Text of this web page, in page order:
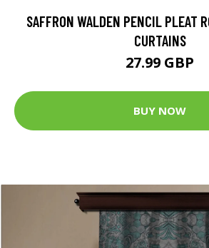
SAFFRON WALDEN PENCIL PLEAT
CURTAINS
27.99 GBP
BUY NOW